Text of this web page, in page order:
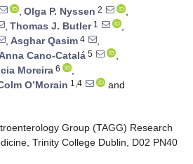
, Olga P. Nyssen 2
,
, Thomas J. Butler1
,
, Asghar Qasim 4
,
Cano-Catalá 5
,
Moreira 6
,
O’Morain 1,4
and
Group (TAGG) Research
Trinity College Dublin, D02 PN40